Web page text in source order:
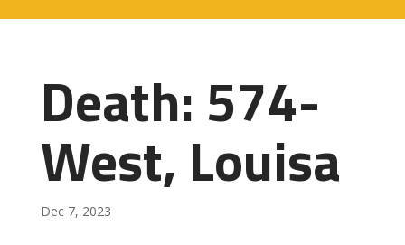
Death: 574-
West, Louisa
Dec 7, 2023